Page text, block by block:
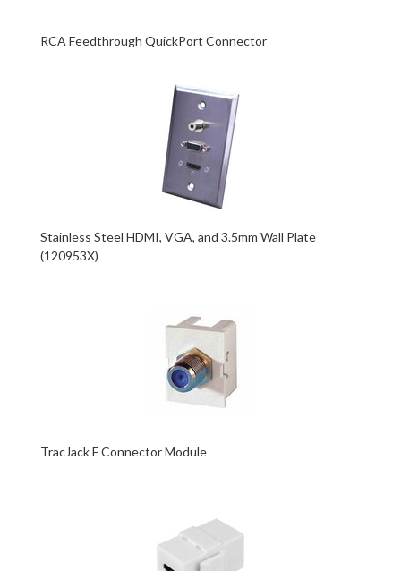
RCA Feedthrough QuickPort Connector
Stainless Steel HDMI, VGA, and 3.5mm Wall Plate
(120953X)
TracJack F Connector Module